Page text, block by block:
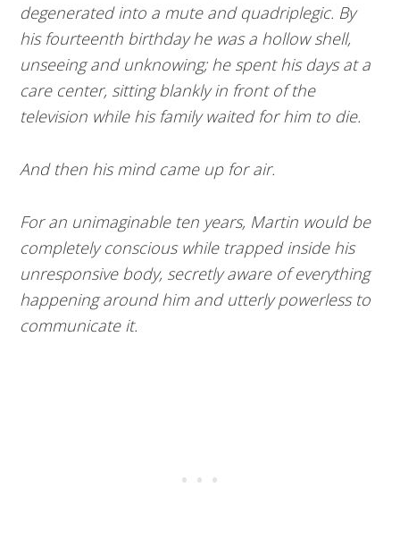
degenerated into a mute and quadriplegic. By
his fourteenth birthday he was a hollow shell,
unseeing and unknowing; he spent his days at a
care center, sitting blankly in front of the
television while his family waited for him to die.
And then his mind came up for air.
For an unimaginable ten years, Martin would be
completely conscious while trapped inside his
unresponsive body, secretly aware of everything
happening around him and utterly powerless to
communicate it.